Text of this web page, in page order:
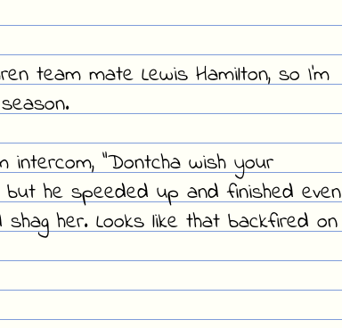
team mate Lewis Hamilton, so I'm
"Dontcha wish your
he speeded up and finished even
her. Looks like that backfired on